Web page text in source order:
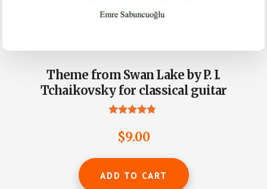
Theme from Swan Lake by P. I.
Tchaikovsky for classical guitar
4.69
out of 5
$9.00
ADD TO CART